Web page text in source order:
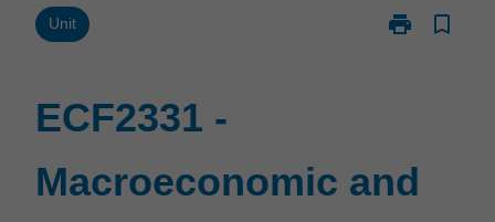
Unit print
Print
policy
page
bookmark_border
ECF2331 -
Macroeconomic and